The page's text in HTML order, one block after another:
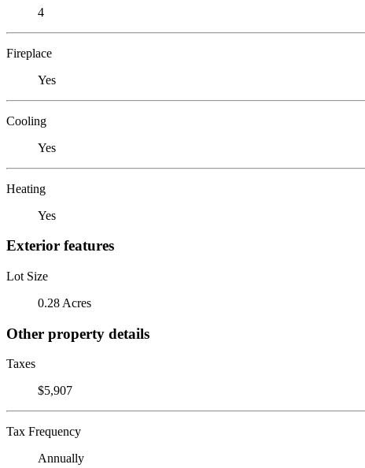
4
Fireplace
Yes
Cooling
Yes
Heating
Yes
Exterior features
Lot Size
0.28 Acres
Other property details
Taxes
$5,907
Tax Frequency
Annually